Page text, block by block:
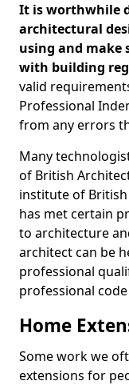
It is worthwhile
architectural
using and make
with building
valid
Professional
from any errors
Many
of British
institute of
has met certain
to architecture
architect can be
professional
professional
Home
Some work we
extensions for